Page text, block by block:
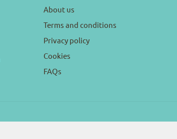
About us
Terms and conditions
Privacy policy
Cookies
FAQs